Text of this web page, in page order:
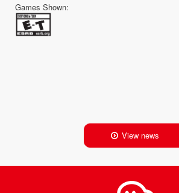
Games Shown:
View news